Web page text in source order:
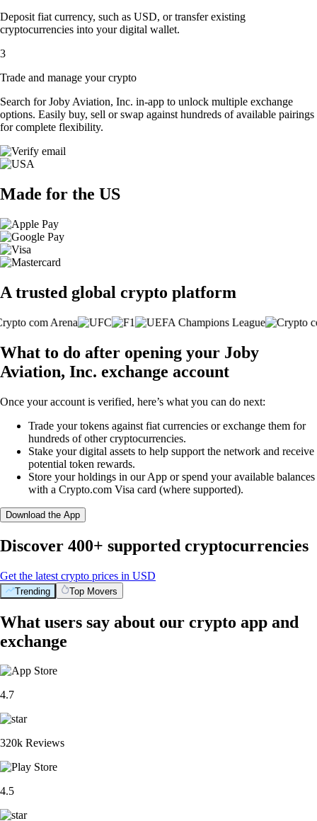
Deposit fiat currency, such as USD, or transfer existing
cryptocurrencies into your digital wallet.
3
Trade and manage your crypto
Search for Joby Aviation, Inc. in-app to unlock multiple exchange
options. Easily buy, sell or swap against hundreds of available pairings
for complete flexibility.
Made for the US
A trusted global crypto platform
What to do after opening your Joby
Aviation, Inc. exchange account
Once your account is verified, here’s what you can do next:
Trade your tokens against fiat currencies or exchange them for
hundreds of other cryptocurrencies.
Stake your digital assets to help support the network and receive
potential token rewards.
Store your holdings in our App or spend your available balances
with a Crypto.com Visa card (where supported).
Download the App
Discover 400+ supported cryptocurrencies
Get the latest crypto prices in USD
Trending Top Movers
What users say about our crypto app and
exchange
4.7
320k Reviews
4.5